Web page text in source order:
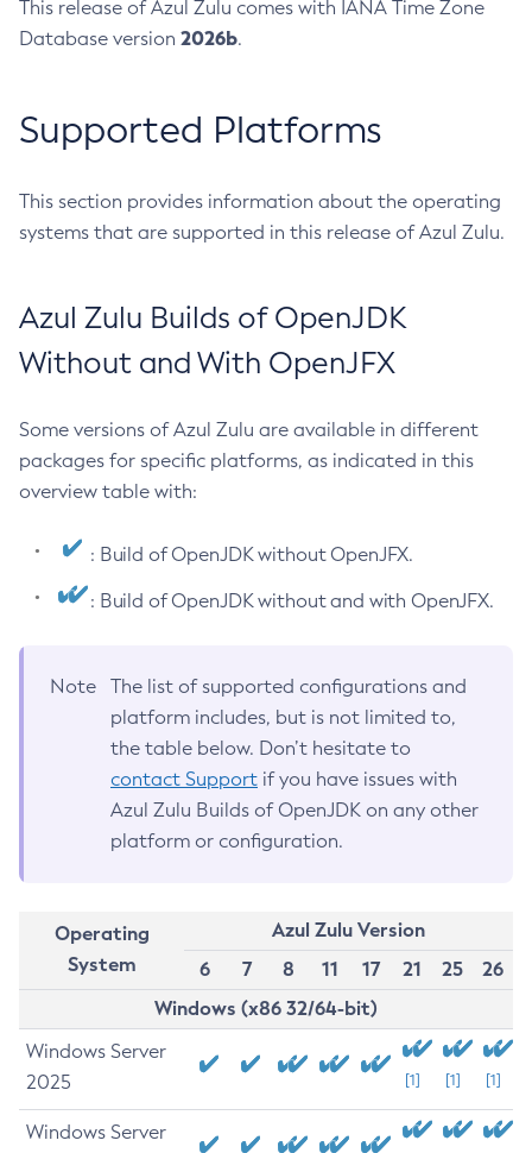
This release of Azul Zulu comes with IANA Time Zone
Database version 2026b.
Supported Platforms
This section provides information about the operating
systems that are supported in this release of Azul Zulu.
Azul Zulu Builds of OpenJDK
Without and With OpenJFX
Some versions of Azul Zulu are available in different
packages for specific platforms, as indicated in this
overview table with:
: Build of OpenJDK without OpenJFX.
: Build of OpenJDK without and with OpenJFX.
Note
The list of supported configurations and
platform includes, but is not limited to,
the table below. Don’t hesitate to
contact Support if you have issues with
Azul Zulu Builds of OpenJDK on any other
platform or configuration.
Operating
System
Azul Zulu Version
6
7 8 11 17 21 25
26
Windows (x86 32/64-bit)
Windows Server
2025
[1] [1] [1]
Windows Server